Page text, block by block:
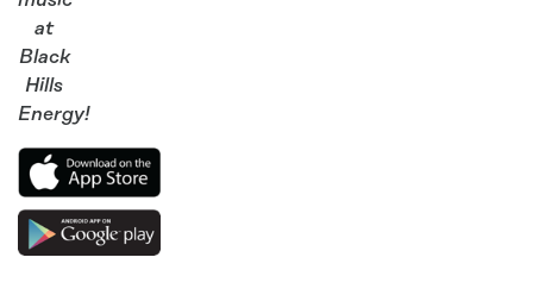
at
Black
Hills
Energy!